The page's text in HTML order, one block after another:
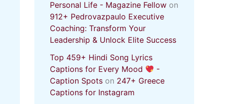
Personal Life - Magazine Fellow on
912+ Pedrovazpaulo Executive
Coaching: Transform Your
Leadership & Unlock Elite Success
Top 459+ Hindi Song Lyrics
Captions for Every Mood
-
Caption Spots on 247+ Greece
Captions for Instagram